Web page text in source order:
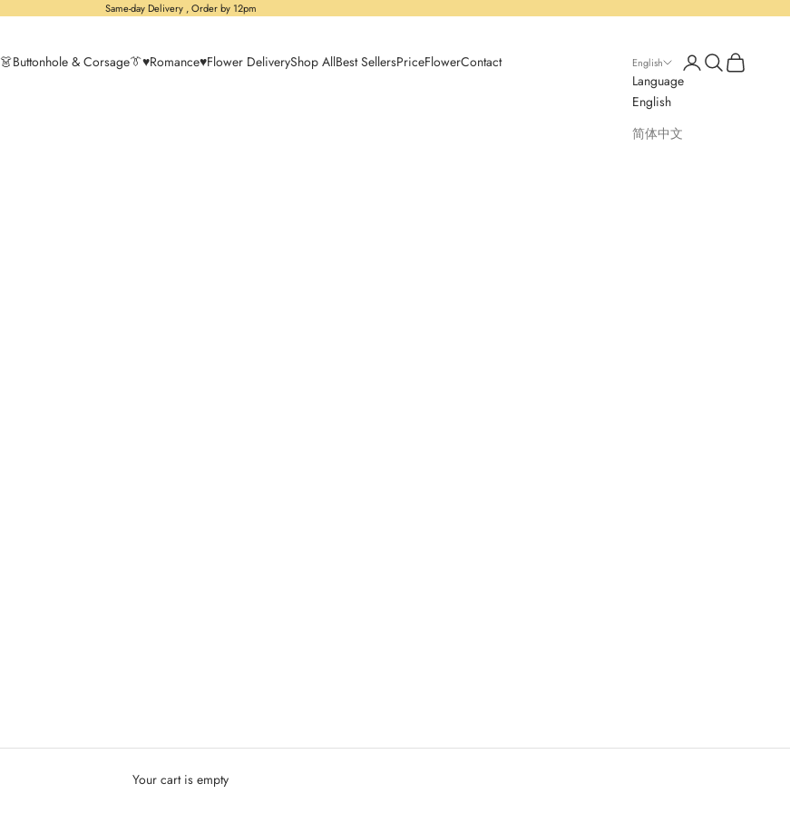
Same-day Delivery , Order by 12pm
👗Buttonhole & Corsage👔♥️Romance♥️Flower DeliveryShop AllBest SellersPriceFlowerContact English
Language
English
简体中文
Open account page
Open search
Open cart
Your cart is empty